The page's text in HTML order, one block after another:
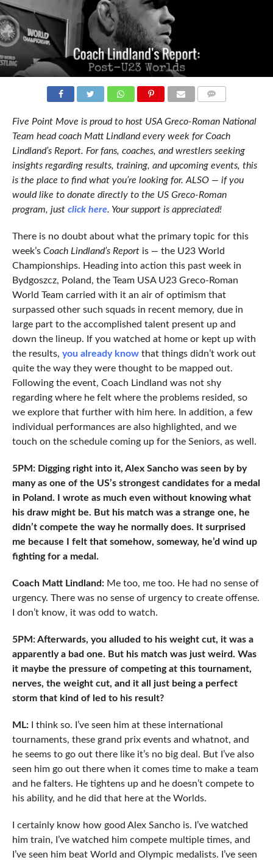
Five Point Move is proud to host USA Greco-Roman National
Team head coach Matt Lindland every week for Coach
Lindland’s Report. For fans, coaches, and wrestlers seeking
insights regarding results, training, and upcoming events, this
is the place to find what you’re looking for. ALSO — if you
would like to donate directly to the US Greco-Roman
program, just click here. Your support is appreciated!
There is no doubt about what the primary topic for this
week’s Coach Lindland’s Report is — the U23 World
Championships. Heading into action this past week in
Bydgoszcz, Poland, the Team USA U23 Greco-Roman
World Team carried with it an air of optimism that
surpassed other such squads in recent memory, due in
large part to the accomplished talent present up and
down the lineup. If you watched at home or kept up with
the results, you already knowthat things didn’t work out
quite the way they were thought to be mapped out.
Following the event, Coach Lindland was not shy
regarding where he felt where the problems resided, so
we explore that further with him here. In addition, a few
individual performances are also highlighted, and we
touch on the schedule coming up for the Seniors, as well.
5PM: Digging right into it, Alex Sancho was seen by by
many as one of the US’s strongest candidates for a medal
in Poland. I wrote as much even without knowing what
his draw might be. But his match was a strange one, he
didn’t compete the way he normally does. It surprised
me because I felt that somehow, someway, he’d wind up
fighting for a medal.
Coach Matt Lindland:Me too, me too. He had no sense of
urgency. There was no sense of urgency to create offense.
I don’t know, it was odd to watch.
5PM: Afterwards, you alluded to his weight cut, it was a
apparently a bad one. But his match was just weird. Was
it maybe the pressure of competing at this tournament,
nerves, the weight cut, and it all just being a perfect
storm that kind of led to his result?
ML:I think so. I’ve seen him at these international
tournaments, these grand prix events and whatnot, and
he seems to go out there like it’s no big deal. But I’ve also
seen him go out there when it comes time to make a team
and he falters. He tightens up and he doesn’t compete to
his ability, and he did that here at the Worlds.
I certainly know how good Alex Sancho is. I’ve watched
him train, I’ve watched him compete multiple times, and
I’ve seen him beat World and Olympic medalists. I’ve seen